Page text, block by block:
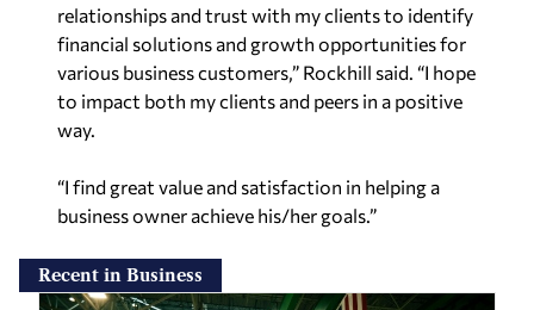
relationships and trust with my clients to identify
financial solutions and growth opportunities for
various business customers,” Rockhill said. “I hope
to impact both my clients and peers in a positive
way.
“I find great value and satisfaction in helping a
business owner achieve his/her goals.”
Recent in Business